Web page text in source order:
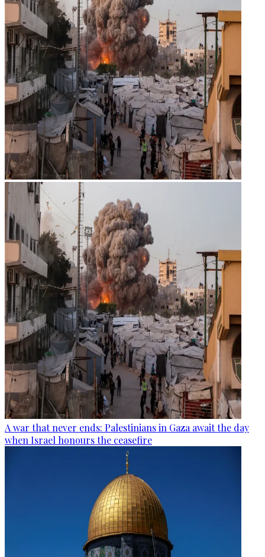
A war that never ends: Palestinians in Gaza await the day
when Israel honours the ceasefire